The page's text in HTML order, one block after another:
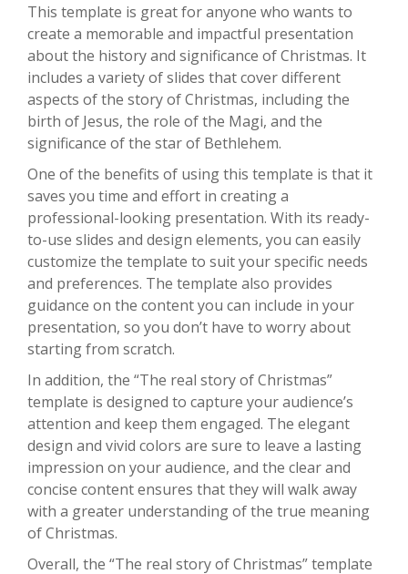
This template is great for anyone who wants to
create a memorable and impactful presentation
about the history and significance of Christmas. It
includes a variety of slides that cover different
aspects of the story of Christmas, including the
birth of Jesus, the role of the Magi, and the
significance of the star of Bethlehem.
One of the benefits of using this template is that it
saves you time and effort in creating a
professional-looking presentation. With its ready-
to-use slides and design elements, you can easily
customize the template to suit your specific needs
and preferences. The template also provides
guidance on the content you can include in your
presentation, so you don’t have to worry about
starting from scratch.
In addition, the “The real story of Christmas”
template is designed to capture your audience’s
attention and keep them engaged. The elegant
design and vivid colors are sure to leave a lasting
impression on your audience, and the clear and
concise content ensures that they will walk away
with a greater understanding of the true meaning
of Christmas.
Overall, the “The real story of Christmas” template